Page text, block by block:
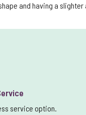
and having a slighter
service option.